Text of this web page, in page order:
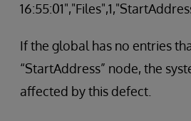
If the global has no entries
“StartAddress” node, the
affected by this defect.